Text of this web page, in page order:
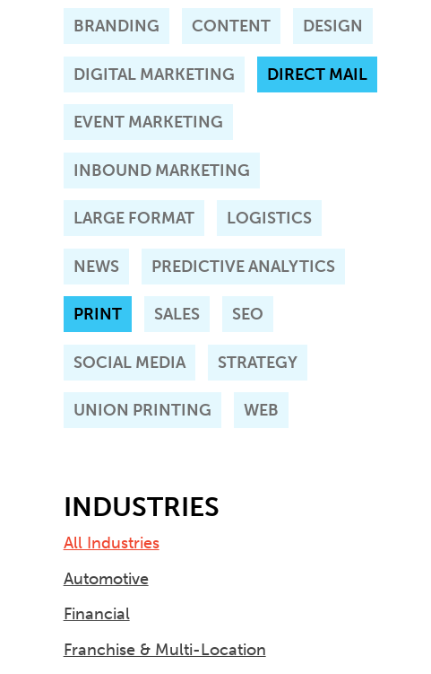
BRANDING CONTENT DESIGN
DIGITAL MARKETING DIRECT MAIL
EVENT MARKETING
INBOUND MARKETING
LARGE FORMAT LOGISTICS
NEWS PREDICTIVE ANALYTICS
PRINT SALES SEO
SOCIAL MEDIA STRATEGY
UNION PRINTING WEB
INDUSTRIES
All Industries
Automotive
Financial
Franchise & Multi-Location